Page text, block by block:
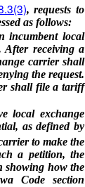
, requests to
as follows:
incumbent local
After receiving a
carrier shall
the request.
shall file a tariff
local exchange
as defined by
to make the
a petition, the
showing how the
Code section